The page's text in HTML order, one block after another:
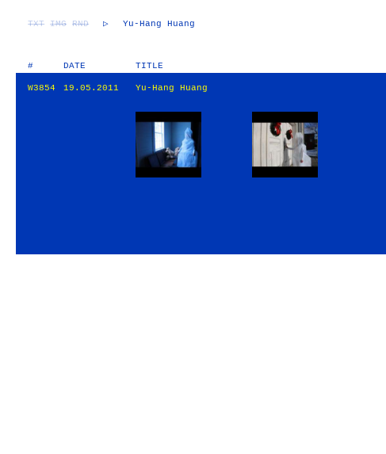
TXT IMG RND ▷ Yu-Hang Huang
# DATE TITLE
W3854 19.05.2011 Yu-Hang Huang